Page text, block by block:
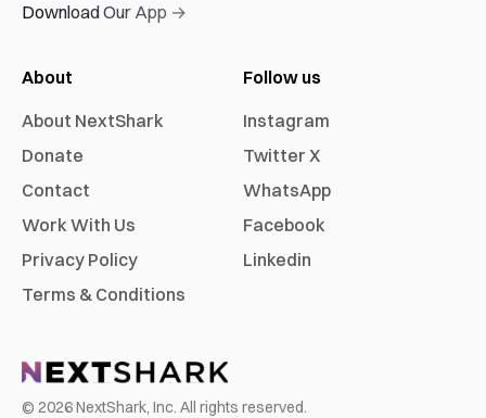
Download Our App →
About
About NextShark
Donate
Contact
Work With Us
Privacy Policy
Terms & Conditions
Follow us
Instagram
Twitter X
WhatsApp
Facebook
Linkedin
© 2026NextShark, Inc. All rights reserved.